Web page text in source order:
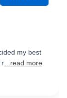
my best
r ...read more